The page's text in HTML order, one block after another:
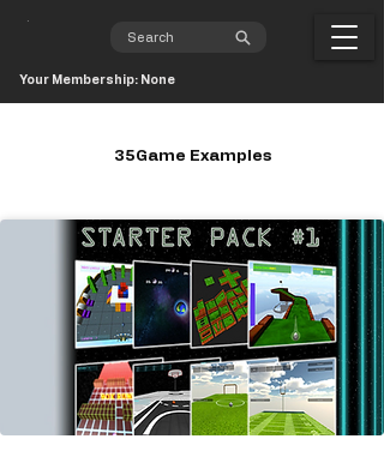
Your Membership: None
35Game Examples